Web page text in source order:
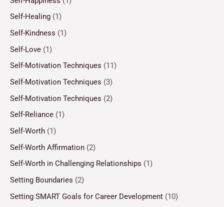
Self-Healing (1)
Self-Kindness (1)
Self-Love (1)
Self-Motivation Techniques (11)
Self-Motivation Techniques (3)
Self-Motivation Techniques (2)
Self-Reliance (1)
Self-Worth (1)
Self-Worth Affirmation (2)
Self-Worth in Challenging Relationships (1)
Setting Boundaries (2)
Setting SMART Goals for Career Development (10)